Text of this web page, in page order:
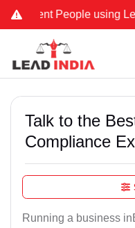
People using Lead
Talk to the
Compliance
Running a business